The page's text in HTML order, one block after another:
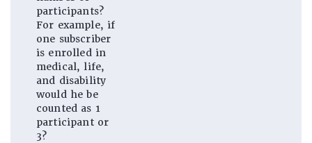
participants?
For example, if
one subscriber
is enrolled in
medical, life,
and disability
would he be
counted as 1
participant or
3?